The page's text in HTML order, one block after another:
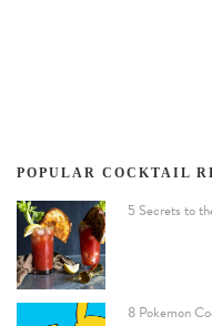
POPULAR COCKTAIL
5 Secrets to
8 Pokemon